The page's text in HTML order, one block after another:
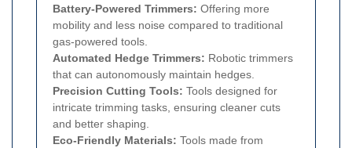
Battery-Powered Trimmers: Offering more
mobility and less noise compared to traditional
gas-powered tools.
Automated Hedge Trimmers: Robotic trimmers
that can autonomously maintain hedges.
Precision Cutting Tools: Tools designed for
intricate trimming tasks, ensuring cleaner cuts
and better shaping.
Eco-Friendly Materials: Tools made from